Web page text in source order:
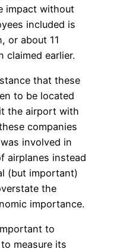
impact without
included is
or about 11
claimed earlier.
that these
to be located
the airport with
companies
involved in
airplanes instead
(but important)
the
importance.
to
measure its